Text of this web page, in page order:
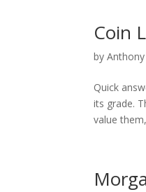
Coin
byAnthony
Quick
its grade.
value